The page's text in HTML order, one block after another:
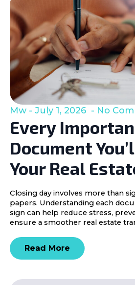
Every
Document
Your Real
Mw July 1, 2026 No
Closing day involves more than
papers. Understanding each
sign can help reduce stress,
ensure a smoother real estate
Read More